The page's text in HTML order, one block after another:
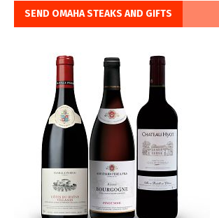
SEND OMAHA STEAKS AND GIFTS